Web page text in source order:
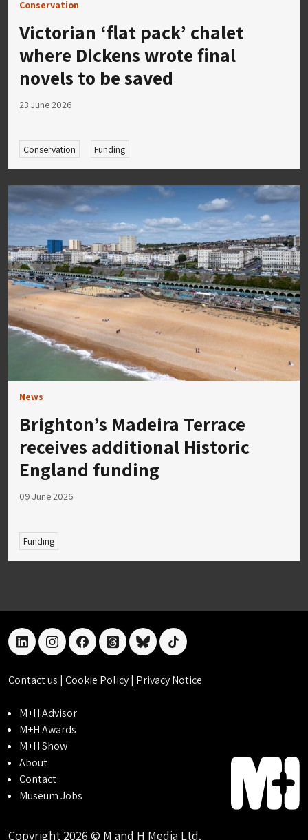
Conservation
Victorian ‘flat pack’ chalet
where Dickens wrote final
novels to be saved
23 June 2026
Conservation Funding
News
Brighton’s Madeira Terrace
receives additional Historic
England funding
09 June 2026
Funding
linkedininstagramfacebookthreadsblueskytiktok
Contact us | Cookie Policy| Privacy Notice
M+H Advisor
M+H Awards
M+H Show
About
Contact
Museum Jobs
Copyright 2026 © M and H Media Ltd.